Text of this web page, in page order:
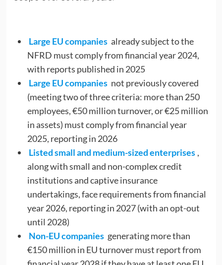
Large EU companies already subject to the
NFRD must comply from financial year 2024,
with reports published in 2025
Large EU companies not previously covered
(meeting two of three criteria: more than 250
employees, €50 million turnover, or €25 million
in assets) must comply from financial year
2025, reporting in 2026
Listed small and medium-sized enterprises ,
along with small and non-complex credit
institutions and captive insurance
undertakings, face requirements from financial
year 2026, reporting in 2027 (with an opt-out
until 2028)
Non-EU companies generating more than
€150 million in EU turnover must report from